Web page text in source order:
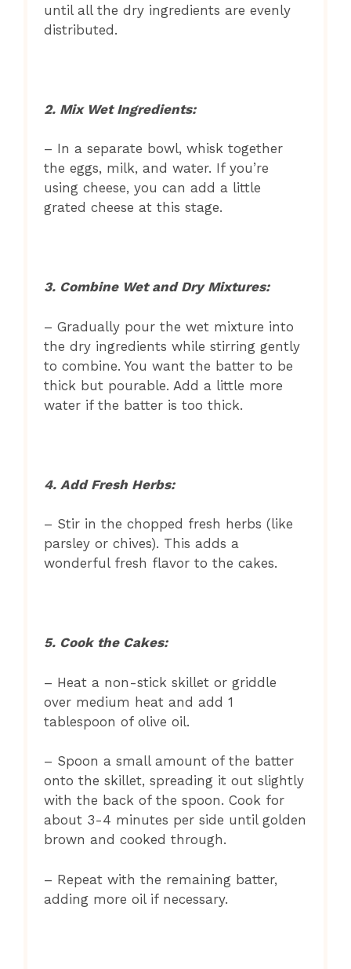
until all the dry ingredients are evenly
distributed.
2. Mix Wet Ingredients:
– In a separate bowl, whisk together
the eggs, milk, and water. If you’re
using cheese, you can add a little
grated cheese at this stage.
3. Combine Wet and Dry Mixtures:
– Gradually pour the wet mixture into
the dry ingredients while stirring gently
to combine. You want the batter to be
thick but pourable. Add a little more
water if the batter is too thick.
4. Add Fresh Herbs:
– Stir in the chopped fresh herbs (like
parsley or chives). This adds a
wonderful fresh flavor to the cakes.
5. Cook the Cakes:
– Heat a non-stick skillet or griddle
over medium heat and add 1
tablespoon of olive oil.
– Spoon a small amount of the batter
onto the skillet, spreading it out slightly
with the back of the spoon. Cook for
about 3-4 minutes per side until golden
brown and cooked through.
– Repeat with the remaining batter,
adding more oil if necessary.